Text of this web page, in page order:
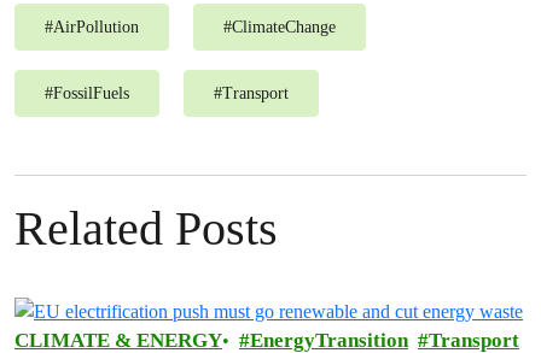
#AirPollution #ClimateChange
#FossilFuels #Transport
Related Posts
CLIMATE & ENERGY EnergyTransition Transport